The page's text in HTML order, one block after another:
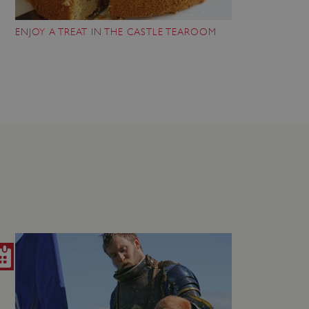
ENJOY A TREAT IN THE CASTLE TEAROOM
on the Windows Azure
balancing to make sure
to the same server in
website.
hosting platform and
ensures that requests
are always handled by